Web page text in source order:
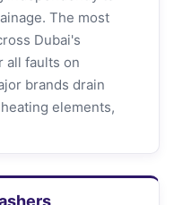
The most
Dubai's
all faults on
brands drain
elements,